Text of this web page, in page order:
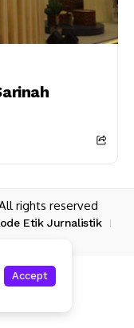
rights reserved
Etik Jurnalistik
Accept